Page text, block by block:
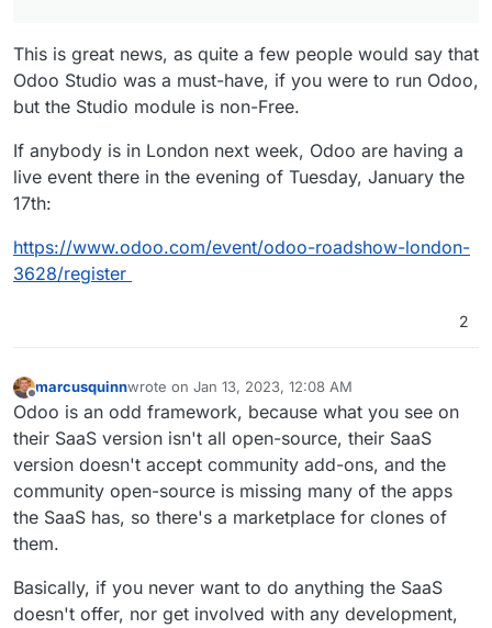
This is great news, as quite a few people would say that
Odoo Studio was a must-have, if you were to run Odoo,
but the Studio module is non-Free.
If anybody is in London next week, Odoo are having a
live event there in the evening of Tuesday, January the
17th:
https://www.odoo.com/event/odoo-roadshow-london-
3628/register
2
Offline
marcusquinnwrote on Jan 13, 2023, 12:08 AM
last edited by marcusquinnJan 16, 2023, 9:21 PM
Odoo is an odd framework, because what you see on
their SaaS version isn't all open-source, their SaaS
version doesn't accept community add-ons, and the
community open-source is missing many of the apps
the SaaS has, so there's a marketplace for clones of
them.
Basically, if you never want to do anything the SaaS
doesn't offer, nor get involved with any development,